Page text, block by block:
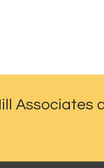
Associates